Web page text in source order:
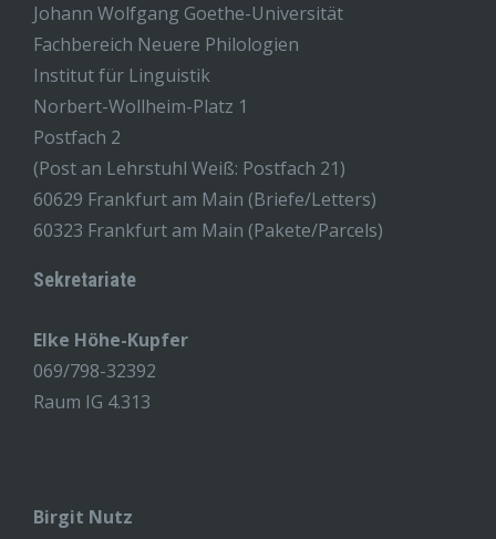
Johann Wolfgang Goethe-Universität
Fachbereich Neuere Philologien
Institut für Linguistik
Norbert-Wollheim-Platz 1
Postfach 2
(Post an Lehrstuhl Weiß: Postfach 21)
60629 Frankfurt am Main (Briefe/Letters)
60323 Frankfurt am Main (Pakete/Parcels)
Sekretariate
Elke Höhe-Kupfer
069/798-32392
Raum IG 4.313
Birgit Nutz